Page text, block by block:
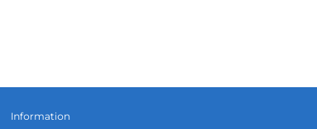
Information